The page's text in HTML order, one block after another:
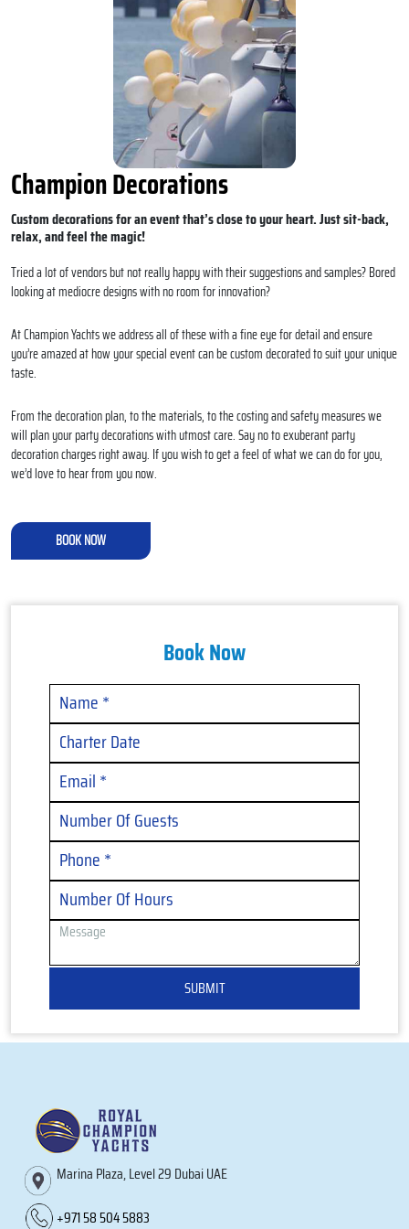
Champion Decorations
Custom decorations for an event that’s close to your heart. Just sit-back,
relax, and feel the magic!
Tried a lot of vendors but not really happy with their suggestions and samples? Bored
looking at mediocre designs with no room for innovation?
At Champion Yachts we address all of these with a fine eye for detail and ensure
you’re amazed at how your special event can be custom decorated to suit your unique
taste.
From the decoration plan, to the materials, to the costing and safety measures we
will plan your party decorations with utmost care. Say no to exuberant party
decoration charges right away. If you wish to get a feel of what we can do for you,
we’d love to hear from you now.
BOOK NOW
Book Now
SUBMIT
Marina Plaza, Level 29 Dubai UAE
+971 58 504 5883